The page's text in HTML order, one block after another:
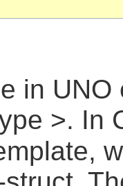
in
>. In